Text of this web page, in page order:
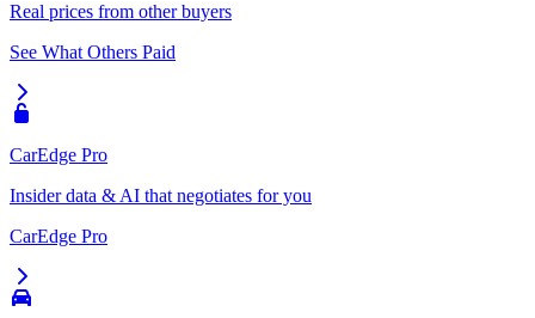
Real prices from other buyers
See What Others Paid
CarEdge Pro
Insider data & AI that negotiates for you
CarEdge Pro